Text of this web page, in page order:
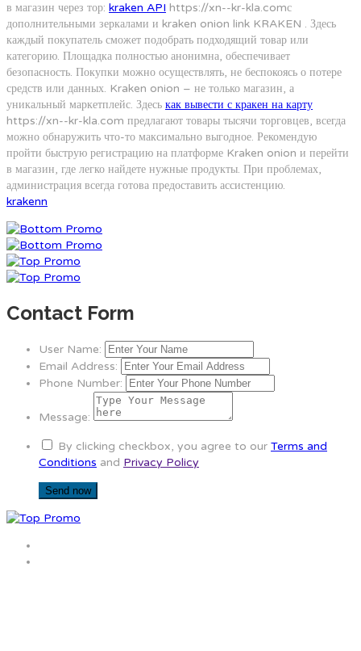
в магазин через тор: kraken API https://xn--kr-kla.comс
дополнительными зеркалами и kraken onion link KRAKEN . Здесь
каждый покупатель сможет подобрать подходящий товар или
категорию. Площадка полностью анонимна, обеспечивает
безопасность. Покупки можно осуществлять, не беспокоясь о потере
средств или данных. Kraken onion – не только магазин, а
уникальный маркетплейс. Здесь как вывести с кракен на карту
https://xn--kr-kla.com предлагают товары тысячи торговцев, всегда
можно обнаружить что-то максимально выгодное. Рекомендую
пройти быструю регистрацию на платформе Kraken onion и перейти
в магазин, где легко найдете нужные продукты. При проблемах,
администрация всегда готова предоставить ассистенцию.
krakenn
Contact Form
User Name:
Email Address:
Phone Number:
Message:
By clicking checkbox, you agree to our Terms and
Conditions and Privacy Policy